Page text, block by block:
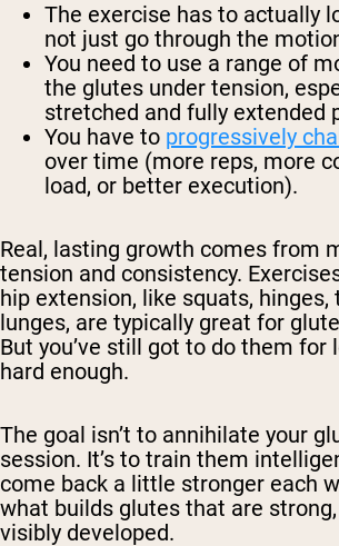
The exercise has to actually
not just go through the
You need to use a range of
the glutes under tension,
stretched and fully extended
You have to progressively
over time (more reps, more
load, or better execution).
Real, lasting growth comes from
tension and consistency.
hip extension, like squats, hinges,
lunges, are typically great for
But you’ve still got to do them for
hard enough.
The goal isn’t to annihilate your
session. It’s to train them
come back a little stronger each
what builds glutes that are
visibly developed.